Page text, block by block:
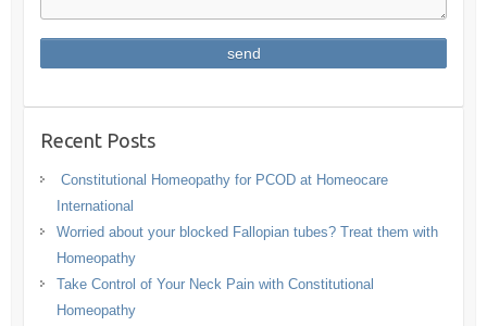
Recent Posts
Constitutional Homeopathy for PCOD at Homeocare
International
Worried about your blocked Fallopian tubes? Treat them with
Homeopathy
Take Control of Your Neck Pain with Constitutional
Homeopathy